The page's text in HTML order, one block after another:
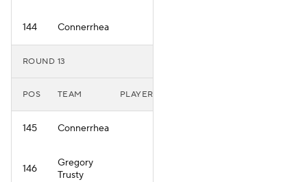
144 Connerrhea
ROUND 13
POS TEAM PLAYER
145 Connerrhea
146
Gregory
Trusty